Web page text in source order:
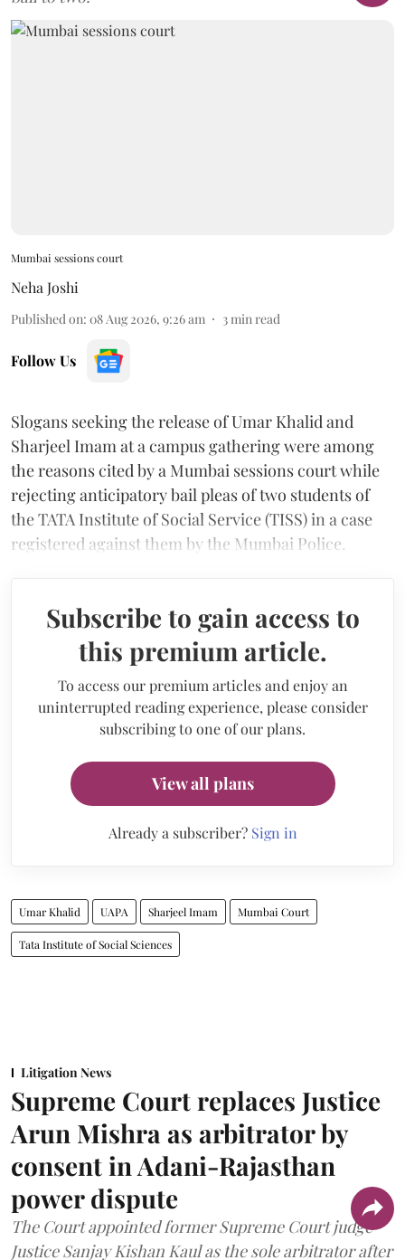
Mumbai sessions court
Neha Joshi
Published on: 08 Aug 2026, 9:26 am 3min read
Follow Us
Slogans seeking the release of Umar Khalid and
Sharjeel Imam at a campus gathering were among
the reasons cited by a Mumbai sessions court while
rejecting anticipatory bail pleas of two students of
the TATA Institute of Social Service (TISS) in a case
registered against them by the Mumbai Police.
Subscribe to gain access to
this premium article.
To access our premium articles and enjoy an
uninterrupted reading experience, please consider
subscribing to one of our plans.
View all plans
Already a subscriber? Sign in
Umar Khalid UAPA Sharjeel Imam Mumbai Court
Tata Institute of Social Sciences
Litigation News
Supreme Court replaces Justice
Arun Mishra as arbitrator by
consent in Adani-Rajasthan
power dispute
The Court appointed former Supreme Court judge
Justice Sanjay Kishan Kaul as the sole arbitrator after